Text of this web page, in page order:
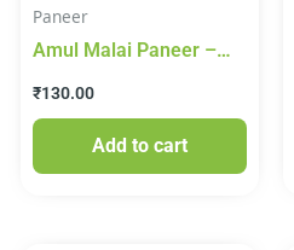
Paneer
Amul Malai Paneer –
₹130.00
Add to cart